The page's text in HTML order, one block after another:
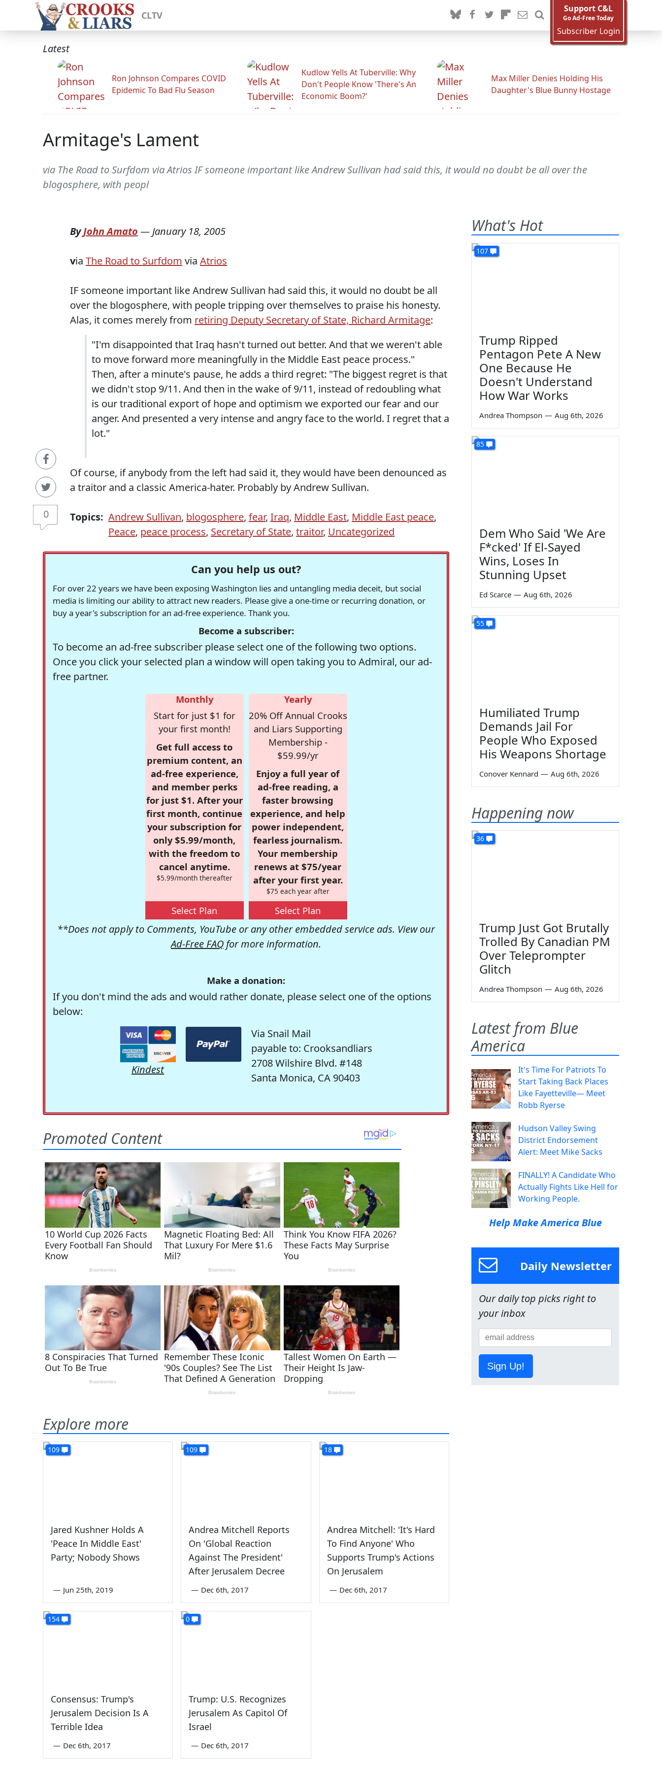
CLTV
Support C&L
Go Ad-Free Today
Subscriber Login
Latest
Ron Johnson Compares COVID
Epidemic To Bad Flu Season
Kudlow Yells At Tuberville: Why
Don't People Know 'There's An
Economic Boom?'
Max Miller Denies Holding His
Daughter's Blue Bunny Hostage
Armitage's Lament
via The Road to Surfdom via Atrios IF someone important like Andrew Sullivan had said this, it would no doubt be all over the
blogosphere, with peopl
0
ByJohn Amato — January 18, 2005
via The Road to Surfdom via Atrios
IF someone important like Andrew Sullivan had said this, it would no doubt be all
over the blogosphere, with people tripping over themselves to praise his honesty.
Alas, it comes merely from retiring Deputy Secretary of State, Richard Armitage:
"I'm disappointed that Iraq hasn't turned out better. And that we weren't able
to move forward more meaningfully in the Middle East peace process."
Then, after a minute's pause, he adds a third regret: "The biggest regret is that
we didn't stop 9/11. And then in the wake of 9/11, instead of redoubling what
is our traditional export of hope and optimism we exported our fear and our
anger. And presented a very intense and angry face to the world. I regret that a
lot."
Of course, if anybody from the left had said it, they would have been denounced as
a traitor and a classic America-hater. Probably by Andrew Sullivan.
Topics: Andrew Sullivan, blogosphere, fear, Iraq, Middle East, Middle East peace,
Peace, peace process, Secretary of State, traitor, Uncategorized
Can you help us out?
For over 22 years we have been exposing Washington lies and untangling media deceit, but social
media is limiting our ability to attract new readers. Please give a one-time or recurring donation, or
buy a year's subscription for an ad-free experience. Thank you.
Become a subscriber:
To become an ad-free subscriber please select one of the following two options.
Once you click your selected plan a window will open taking you to Admiral, our ad-
free partner.
Monthly
Start for just $1 for
your first month!
Get full access to
premium content, an
ad-free experience,
and member perks
for just $1. After your
first month, continue
your subscription for
only $5.99/month,
with the freedom to
cancel anytime.
$5.99/month thereafter
Select Plan
Yearly
20% Off Annual Crooks
and Liars Supporting
Membership -
$59.99/yr
Enjoy a full year of
ad-free reading, a
faster browsing
experience, and help
power independent,
fearless journalism.
Your membership
renews at $75/year
after your first year.
$75 each year after
Select Plan
**Does not apply to Comments, YouTube or any other embedded service ads. View our
Ad-Free FAQ for more information.
Make a donation:
If you don't mind the ads and would rather donate, please select one of the options
below:
Kindest
Via Snail Mail
payable to: Crooksandliars
2708 Wilshire Blvd. #148
Santa Monica, CA 90403
Explore more
109
Jared Kushner Holds A
'Peace In Middle East'
Party; Nobody Shows
— Jun 25th, 2019
109
Andrea Mitchell Reports
On 'Global Reaction
Against The President'
After Jerusalem Decree
— Dec 6th, 2017
18
Andrea Mitchell: 'It's Hard
To Find Anyone' Who
Supports Trump's Actions
On Jerusalem
— Dec 6th, 2017
154
Consensus: Trump's
Jerusalem Decision Is A
Terrible Idea
— Dec 6th, 2017
0
Trump: U.S. Recognizes
Jerusalem As Capitol Of
Israel
— Dec 6th, 2017
What's Hot
107
Trump Ripped
Pentagon Pete A New
One Because He
Doesn't Understand
How War Works
Andrea Thompson — Aug 6th, 2026
85
Dem Who Said 'We Are
F*cked' If El-Sayed
Wins, Loses In
Stunning Upset
Ed Scarce — Aug 6th, 2026
55
Humiliated Trump
Demands Jail For
People Who Exposed
His Weapons Shortage
Conover Kennard — Aug 6th, 2026
Happening now
36
Trump Just Got Brutally
Trolled By Canadian PM
Over Teleprompter
Glitch
Andrea Thompson — Aug 6th, 2026
Latest from Blue
America
It's Time For Patriots To
Start Taking Back Places
Like Fayetteville— Meet
Robb Ryerse
Hudson Valley Swing
District Endorsement
Alert: Meet Mike Sacks
FINALLY! A Candidate Who
Actually Fights Like Hell for
Working People.
Help Make America Blue
Daily Newsletter
Our daily top picks right to
your inbox
Sign Up!